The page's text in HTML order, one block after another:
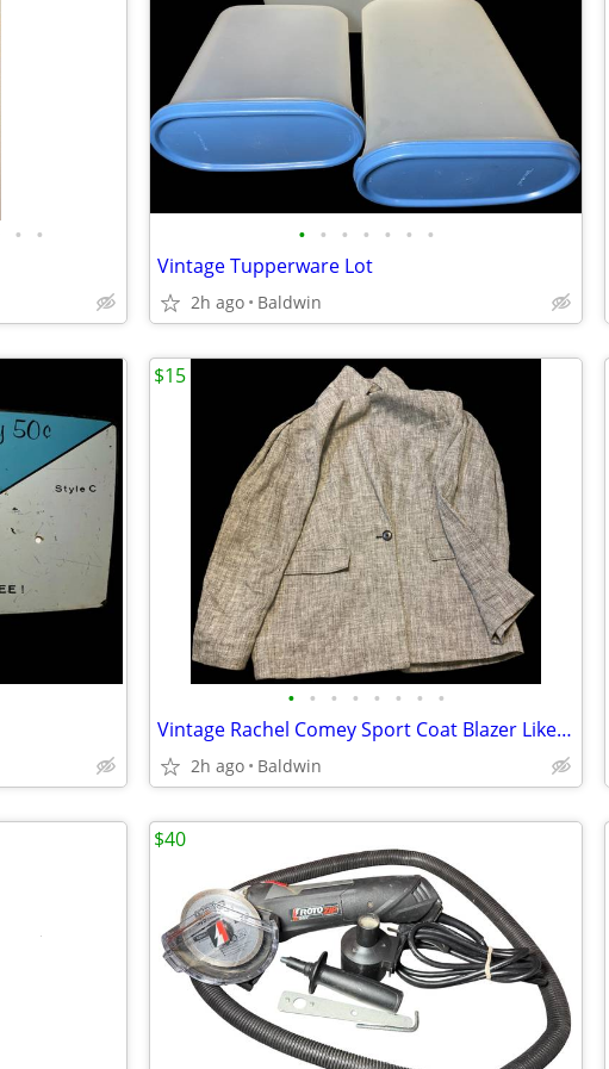
• • • • • • • • •
Vintage Tupperware Lot
2h ago Baldwin
• • • • • • • •
Vintage Rachel Comey Sport Coat Blazer Like Wool XS
2h ago Baldwin
$15
$40